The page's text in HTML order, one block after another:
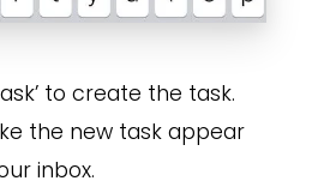
to create the task.
the new task appear
inbox.